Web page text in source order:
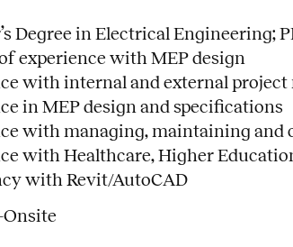
Degree in Electrical Engineering;
experience with MEP design
with internal and external project
in MEP design and specifications
with managing, maintaining
with Healthcare, Higher
with Revit/AutoCAD
Onsite